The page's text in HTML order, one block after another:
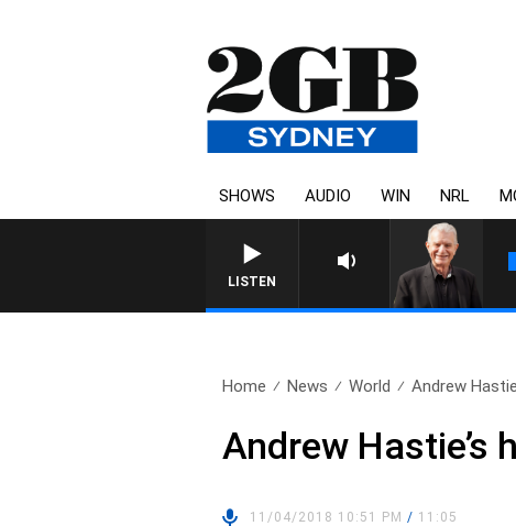
SHOWS AUDIO WIN NRL
LISTEN
SUNDAY NIGHTS WITH BILL CREWS
Home News World Andrew
Andrew Hastie’s
11/04/2018 10:51 PM/ 11:05